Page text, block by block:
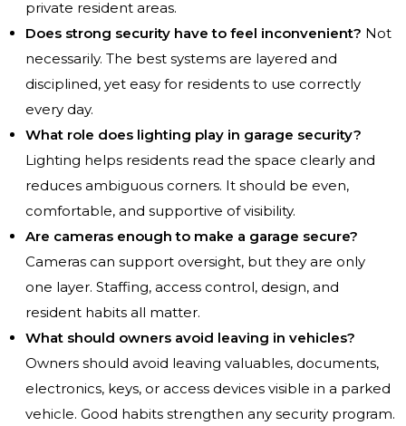
private resident areas.
Does strong security have to feel inconvenient? Not
necessarily. The best systems are layered and
disciplined, yet easy for residents to use correctly
every day.
What role does lighting play in garage security?
Lighting helps residents read the space clearly and
reduces ambiguous corners. It should be even,
comfortable, and supportive of visibility.
Are cameras enough to make a garage secure?
Cameras can support oversight, but they are only
one layer. Staffing, access control, design, and
resident habits all matter.
What should owners avoid leaving in vehicles?
Owners should avoid leaving valuables, documents,
electronics, keys, or access devices visible in a parked
vehicle. Good habits strengthen any security program.